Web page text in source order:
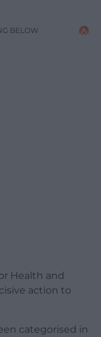
BELOW
Health and
action to
categorised in